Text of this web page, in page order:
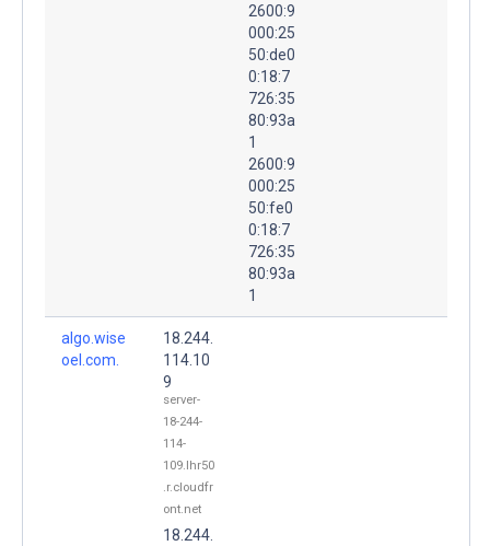
2600:9
000:25
50:de0
0:18:7
726:35
80:93a
1
2600:9
000:25
50:fe0
0:18:7
726:35
80:93a
1
algo.wise
oel.com.
18.244.
114.10
9
server-
18-244-
114-
109.lhr50
.r.cloudfr
ont.net
18.244.